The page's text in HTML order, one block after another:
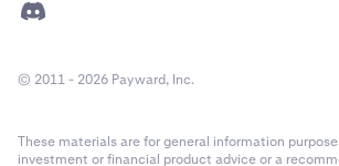
© 2011 - 2026 Payward, Inc.
These materials are for general information
investment or financial product advice or a